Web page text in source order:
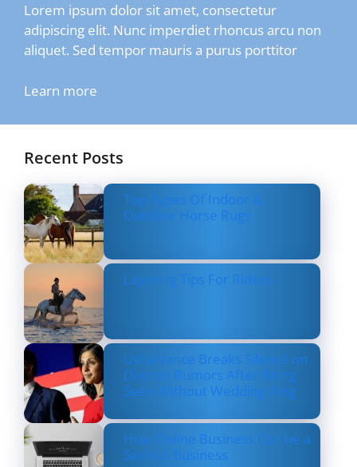
Lorem ipsum dolor sit amet, consectetur
adipiscing elit. Nunc imperdiet rhoncus arcu non
aliquet. Sed tempor mauris a purus porttitor
Learn more
Recent Posts
Top Types Of Indoor &
Outdoor Horse Rugs
Layering Tips For Riders
Usha Vance Breaks Silence on
Divorce Rumors After Being
Seen Without Wedding Ring
How Online Business Can be a
Serious Business